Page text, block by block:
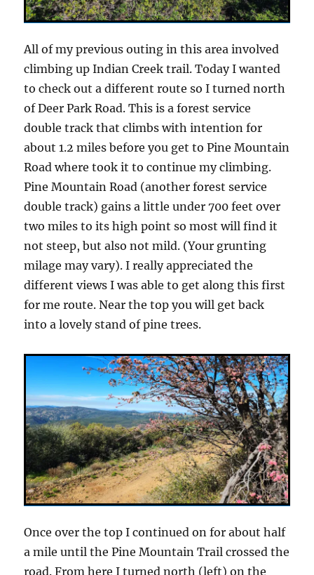
All of my previous outing in this area involved
climbing up Indian Creek trail. Today I wanted
to check out a different route so I turned north
of Deer Park Road. This is a forest service
double track that climbs with intention for
about 1.2 miles before you get to Pine Mountain
Road where took it to continue my climbing.
Pine Mountain Road (another forest service
double track) gains a little under 700 feet over
two miles to its high point so most will find it
not steep, but also not mild. (Your grunting
milage may vary). I really appreciated the
different views I was able to get along this first
for me route. Near the top you will get back
into a lovely stand of pine trees.
Once over the top I continued on for about half
a mile until the Pine Mountain Trail crossed the
road. From here I turned north (left) on the